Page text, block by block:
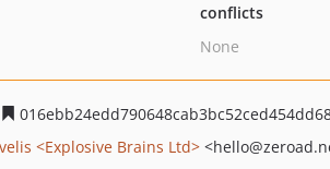
conflicts
None
<Explosive Brains Ltd> <hello